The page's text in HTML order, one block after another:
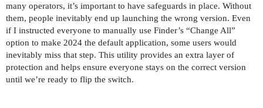
many operators, it’s important to have safeguards in place. Without
them, people inevitably end up launching the wrong version. Even
if I instructed everyone to manually use Finder’s “Change All”
option to make 2024 the default application, some users would
inevitably miss that step. This utility provides an extra layer of
protection and helps ensure everyone stays on the correct version
until we’re ready to flip the switch.